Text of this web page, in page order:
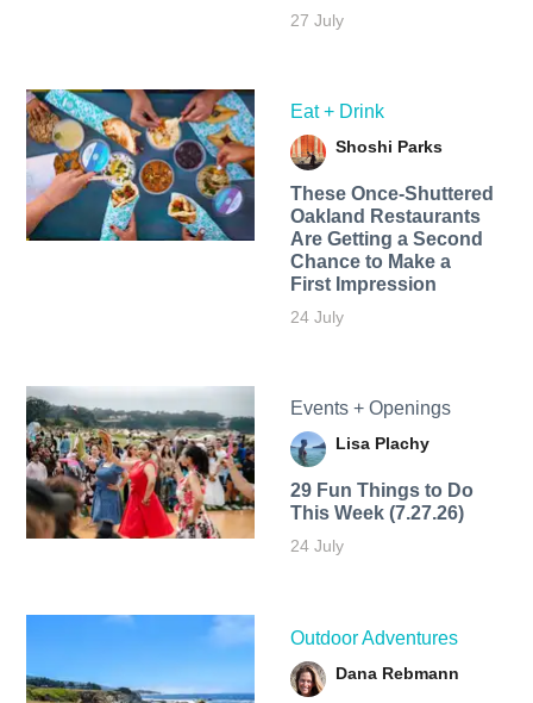
27 July
Eat + Drink
Shoshi Parks
These Once-Shuttered
Oakland Restaurants
Are Getting a Second
Chance to Make a
First Impression
24 July
Events + Openings
Lisa Plachy
29 Fun Things to Do
This Week (7.27.26)
24 July
Outdoor Adventures
Dana Rebmann